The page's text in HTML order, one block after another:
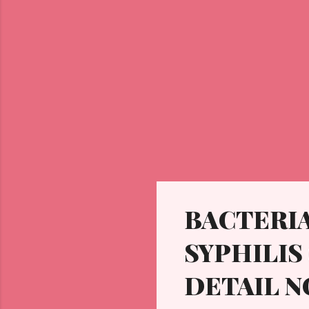
SYPHILIS
DETAIL